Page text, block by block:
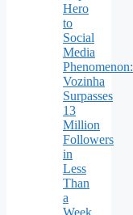
Hero
to
Social
Media
Phenomenon:
Vozinha
Surpasses
13
Million
Followers
in
Less
Than
a